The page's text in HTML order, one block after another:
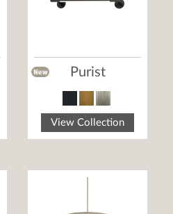
Purist
View Collection